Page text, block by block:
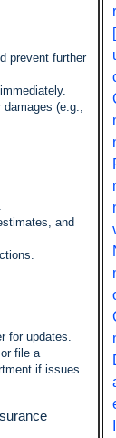
prevent further
(e.g.,
and
for updates.
file a
if issues
r